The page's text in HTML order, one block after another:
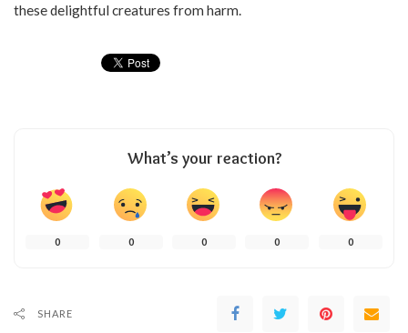
these delightful creatures from harm.
What’s your reaction?
0 0 0 0 0
SHARE